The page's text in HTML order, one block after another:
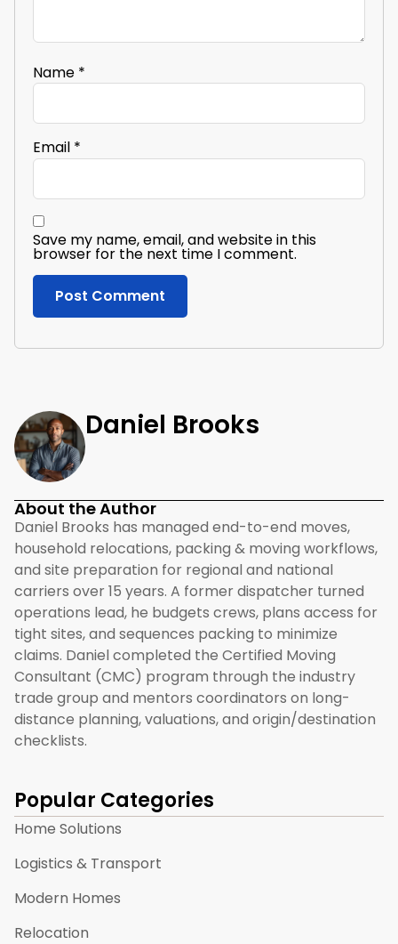
Name *
Email *
Save my name, email, and website in this
browser for the next time I comment.
Daniel Brooks
About the Author
Daniel Brooks has managed end-to-end moves,
household relocations, packing & moving workflows,
and site preparation for regional and national
carriers over 15 years. A former dispatcher turned
operations lead, he budgets crews, plans access for
tight sites, and sequences packing to minimize
claims. Daniel completed the Certified Moving
Consultant (CMC) program through the industry
trade group and mentors coordinators on long-
distance planning, valuations, and origin/destination
checklists.
Popular Categories
Home Solutions
Logistics & Transport
Modern Homes
Relocation